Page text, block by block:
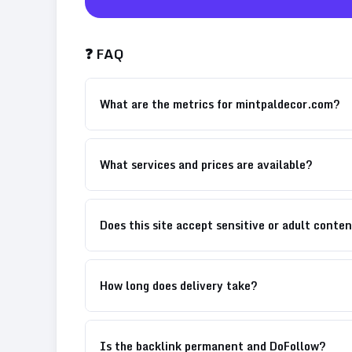
❓ FAQ
What are the metrics for mintpaldecor.com?
What services and prices are available?
Does this site accept sensitive or adult
How long does delivery take?
Is the backlink permanent and DoFollow?